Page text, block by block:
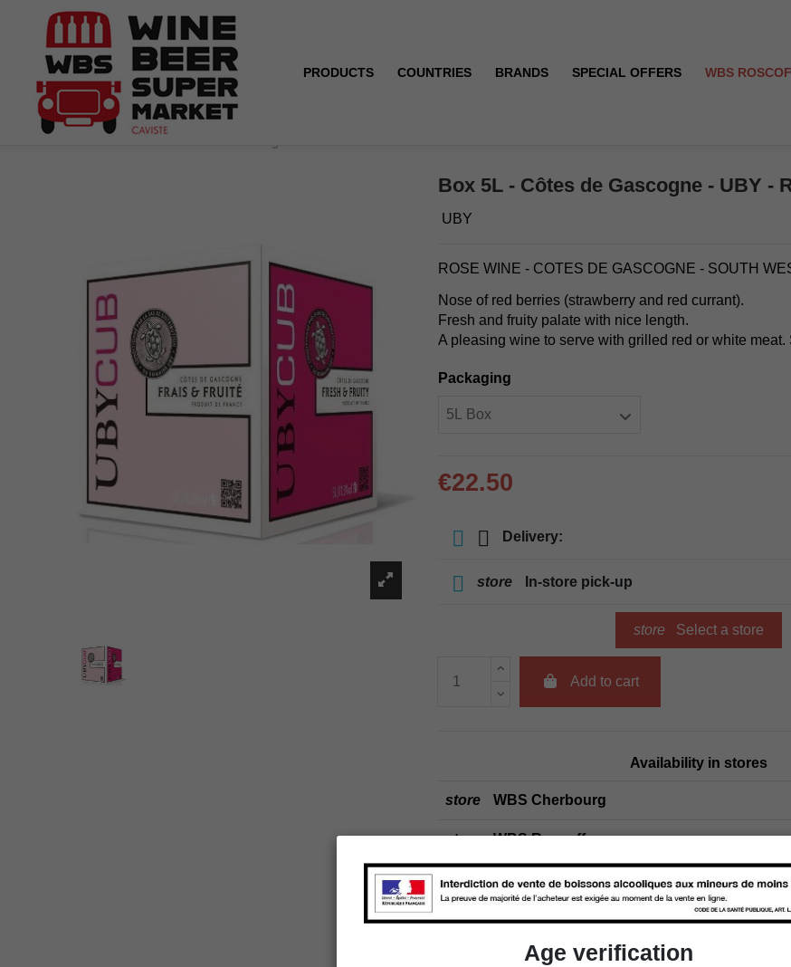
PRODUCTS COUNTRIES BRANDS SPECIAL OFFERS WBS
Box 5L - Côtes de Gascogne - UBY -
UBY
ROSE WINE - COTES DE GASCOGNE - SOUTH
Nose of red berries (strawberry and red currant).
Fresh and fruity palate with nice length.
A pleasing wine to serve with grilled red or white meat.
Packaging
€22.50
Delivery:
store In-store pick-up
store Select a store
Add to cart
Availability in stores
store WBS Cherbourg
store WBS Roscoff
Age verification